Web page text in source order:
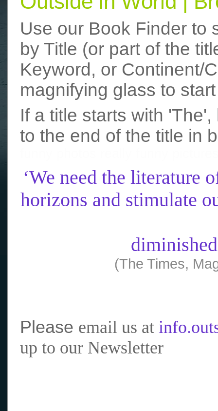
Use our Book Finder to
by Title (or part of the
Keyword, or Continent/
magnifying glass to
If a title starts with
to the end of the title in
‘We need the literature
horizons and stimulate
(The Times,
Please email us at
up to our Newsletter